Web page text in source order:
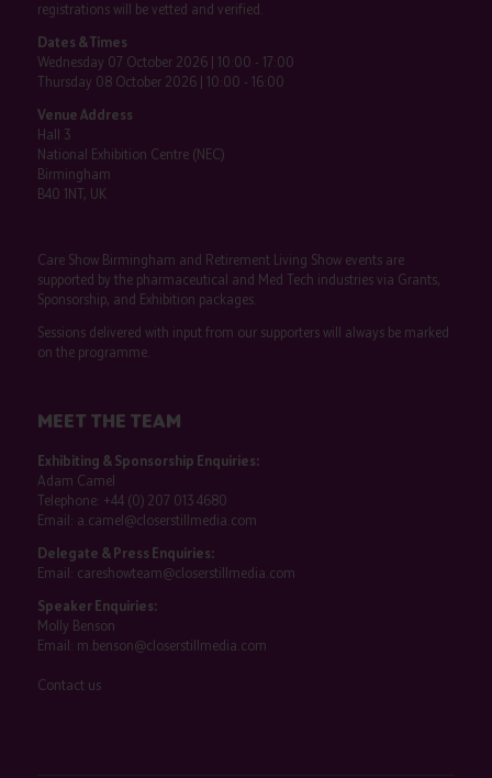
registrations will be vetted and verified.
Dates & Times
Wednesday 07 October 2026 | 10:00 - 17:00
Thursday 08 October 2026 | 10:00 - 16:00
Venue Address
Hall 3
National Exhibition Centre (NEC)
Birmingham
B40 1NT, UK
Care Show Birmingham and Retirement Living Show events are
supported by the pharmaceutical and Med Tech industries via Grants,
Sponsorship, and Exhibition packages.
Sessions delivered with input from our supporters will always be marked
on the programme.
MEET THE TEAM
Exhibiting & Sponsorship Enquiries:
Adam Camel
Telephone: +44 (0) 207 013 4680
Email: a.camel@closerstillmedia.com
Delegate & Press Enquiries:
Email: careshowteam@closerstillmedia.com
Speaker Enquiries:
Molly Benson
Email: m.benson@closerstillmedia.com
Contact us